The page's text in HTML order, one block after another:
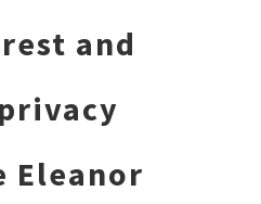
and
Eleanor